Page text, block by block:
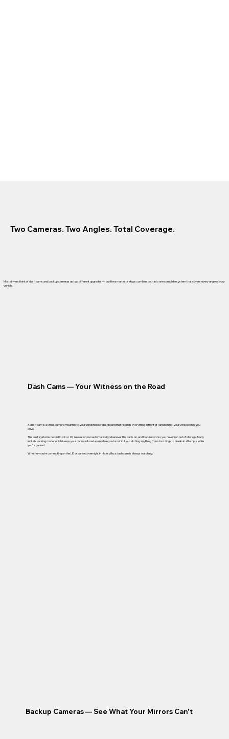
Two Cameras. Two Angles. Total Coverage.
Most drivers think of dash cams and backup cameras as two different upgrades — but the smartest setups combine both into one complete system that covers every angle of your
vehicle.
Dash Cams — Your Witness on the Road
A dash cam is a small camera mounted to your windshield or dashboard that records everything in front of (and behind) your vehicle while you
drive.
The best systems record in 4K or 2K resolution, run automatically whenever the car is on, and loop-record so you never run out of storage. Many
include parking mode, which keeps your car monitored even when you're not in it — catching anything from door dings to break-in attempts while
you're parked.
Whether you're commuting on the LIE or parked overnight in Hicksville, a dash cam is always watching.
Backup Cameras — See What Your Mirrors Can't